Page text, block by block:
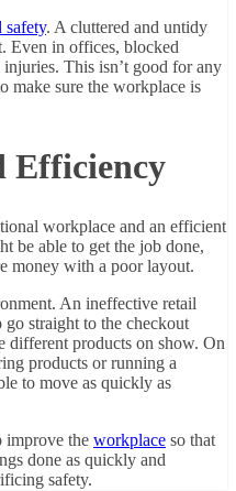
safety. A cluttered and untidy
Even in offices, blocked
This isn’t good for any
make sure the workplace is
Efficiency
workplace and an efficient
be able to get the job done,
money with a poor layout.
An ineffective retail
go straight to the checkout
different products on show. On
products or running a
to move as quickly as
improve the workplace so that
done as quickly and
safety.